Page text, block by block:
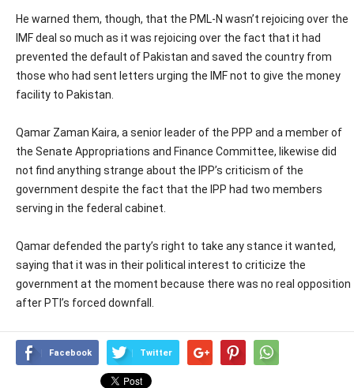
He warned them, though, that the PML-N wasn’t rejoicing over the
IMF deal so much as it was rejoicing over the fact that it had
prevented the default of Pakistan and saved the country from
those who had sent letters urging the IMF not to give the money
facility to Pakistan.
Qamar Zaman Kaira, a senior leader of the PPP and a member of
the Senate Appropriations and Finance Committee, likewise did
not find anything strange about the IPP’s criticism of the
government despite the fact that the IPP had two members
serving in the federal cabinet.
Qamar defended the party’s right to take any stance it wanted,
saying that it was in their political interest to criticize the
government at the moment because there was no real opposition
after PTI’s forced downfall.
Facebook Twitter